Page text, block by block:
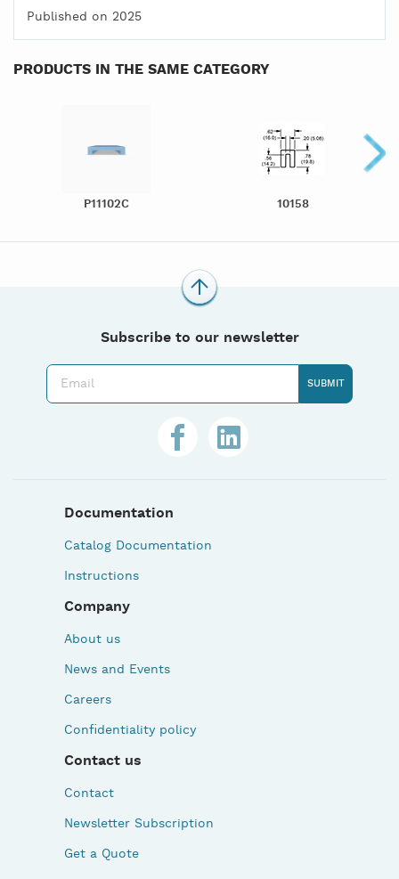
Published on 2025
PRODUCTS IN THE SAME CATEGORY
P11102C 10158
Subscribe to our newsletter
Documentation
Catalog Documentation
Instructions
Company
About us
News and Events
Careers
Confidentiality policy
Contact us
Contact
Newsletter Subscription
Get a Quote